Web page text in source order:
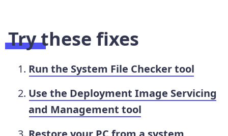
Try these fixes
Run the System File Checker tool
Use the Deployment Image Servicing
and Management tool